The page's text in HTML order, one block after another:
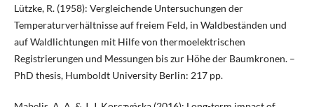
Lützke, R. (1958): Vergleichende Untersuchungen der
Temperaturverhältnisse auf freiem Feld, in Waldbeständen und
auf Waldlichtungen mit Hilfe von thermoelektrischen
Registrierungen und Messungen bis zur Höhe der Baumkronen. –
PhD thesis, Humboldt University Berlin: 217 pp.